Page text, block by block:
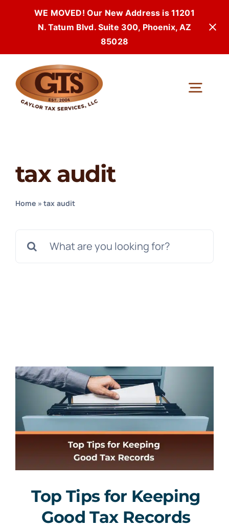
WE MOVED! Our New Address is 11201
N. Tatum Blvd. Suite 300, Phoenix, AZ
85028
content
tax audit
Home »tax audit
for:
Top Tips for Keeping
Good Tax Records